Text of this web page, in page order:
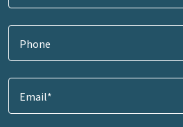
Phone
Email*